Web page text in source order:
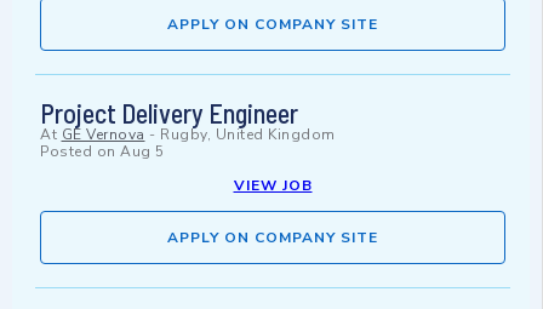
APPLY ON COMPANY SITE
Project Delivery Engineer
At GE Vernova - Rugby, United Kingdom
Posted on Aug 5
VIEW JOB
APPLY ON COMPANY SITE